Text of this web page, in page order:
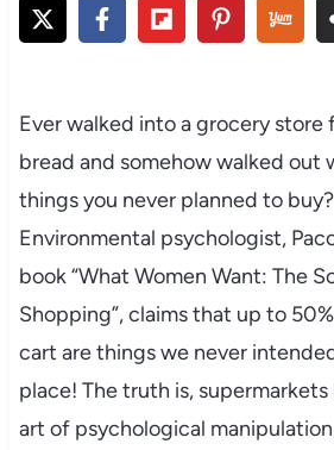
Ever walked into a grocery store
bread and somehow walked out
things you never planned to buy?
Environmental psychologist,
book “What Women Want: The
Shopping”, claims that up to
cart are things we never
place! The truth is,
art of psychological